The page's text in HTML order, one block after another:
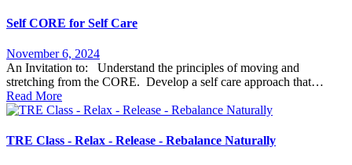
Self CORE for Self Care
November 6, 2024
An Invitation to: Understand the principles of moving and
stretching from the CORE. Develop a self care approach that…
Read More
TRE Class - Relax - Release - Rebalance Naturally